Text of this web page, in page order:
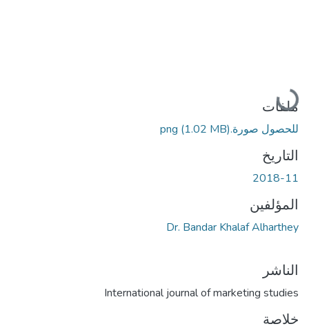
جاري التحميل...
ملفات
للحصول صورة.png(1.02 MB)
التاريخ
2018-11
المؤلفين
Dr. Bandar Khalaf Alharthey
الناشر
International journal of marketing studies
خلاصة